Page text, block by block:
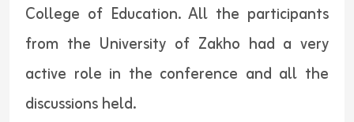
College of Education. All the participants
from the University of Zakho had a very
active role in the conference and all the
discussions held.